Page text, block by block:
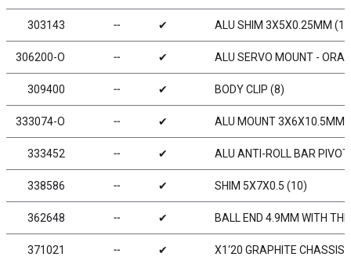
303143 ╌ ✔ ALU SHIM 3X5X0.25MM
306200-O ╌ ✔ ALU SERVO MOUNT -
309400 ╌ ✔ BODY CLIP (8)
333074-O ╌ ✔ ALU MOUNT 3X6X10.5MM
333452 ╌ ✔ ALU ANTI-ROLL BAR
338586 ╌ ✔ SHIM 5X7X0.5 (10)
362648 ╌ ✔ BALL END 4.9MM WITH
371021 ╌ ✔ X1‘20 GRAPHITE CHASSIS